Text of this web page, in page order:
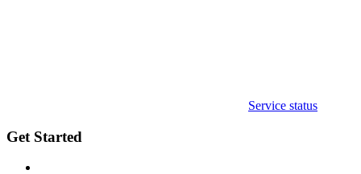
Service status
Get Started